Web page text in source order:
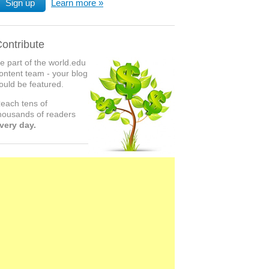
Sign up Learn more
part of the world.edu
team - your blog
be featured.
tens of
of readers
day.